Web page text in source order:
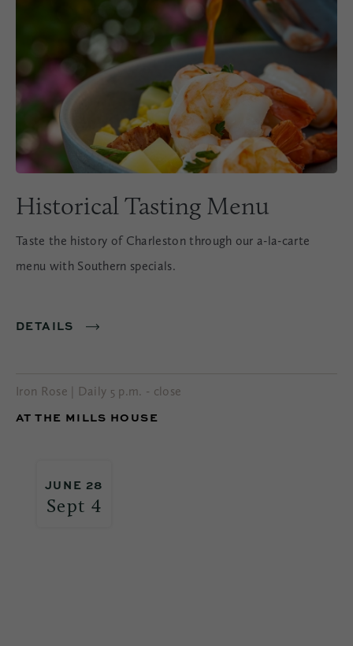
Historical Tasting Menu
Taste the history of Charleston through our a-la-carte
menu with Southern specials.
DETAILS
Iron Rose | Daily 5 p.m. - close
AT THE MILLS HOUSE
JUNE 28
Sept 4